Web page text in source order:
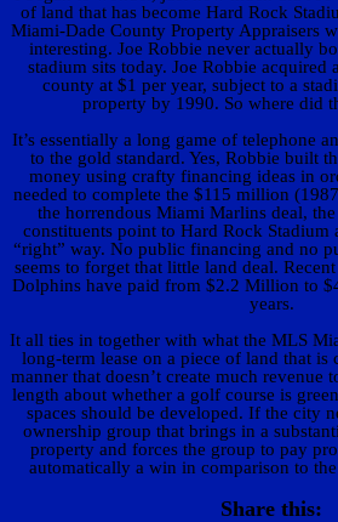
of land that has become Hard Rock
Miami-Dade County Property Appraisers
interesting. Joe Robbie never actually
stadium sits today. Joe Robbie acquired
county at $1 per year, subject to a
property by 1990. So where did
It’s essentially a long game of telephone
to the gold standard. Yes, Robbie built
money using crafty financing ideas in
needed to complete the $115 million
the horrendous Miami Marlins deal,
constituents point to Hard Rock Stadium
“right” way. No public financing and no
seems to forget that little land deal.
Dolphins have paid from $2.2 Million to
years.
It all ties in together with what the MLS
long-term lease on a piece of land that is
manner that doesn’t create much revenue
length about whether a golf course is
spaces should be developed. If the city
ownership group that brings in a
property and forces the group to pay
automatically a win in comparison to
Share this: